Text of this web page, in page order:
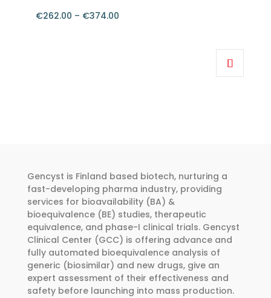
€262.00 – €374.00
be
chosen
on
the
product
page
Gencyst is Finland based biotech, nurturing a
fast-developing pharma industry, providing
services for bioavailability (BA) &
bioequivalence (BE) studies, therapeutic
equivalence, and phase-I clinical trials. Gencyst
Clinical Center (GCC) is offering advance and
fully automated bioequivalence analysis of
generic (biosimilar) and new drugs, give an
expert assessment of their effectiveness and
safety before launching into mass production.